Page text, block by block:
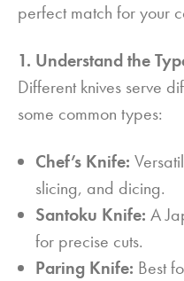
perfect match for your
1. Understand the
Different knives serve
some common types:
Chef’s Knife:
slicing, and dicing.
Santoku Knife: A
for precise cuts.
Paring Knife: Best